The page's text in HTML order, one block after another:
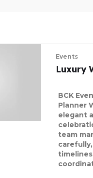
Events
Luxury
BCK
Planner
elegant
team